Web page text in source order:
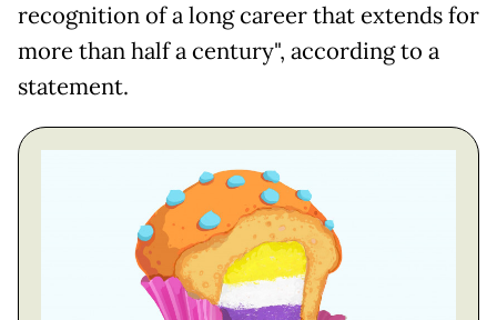
recognition of a long career that extends for
more than half a century", according to a
statement.